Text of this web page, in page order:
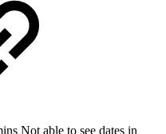
Not able to see dates in